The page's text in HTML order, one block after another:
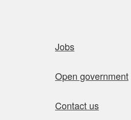
Jobs
Open government
Contact us